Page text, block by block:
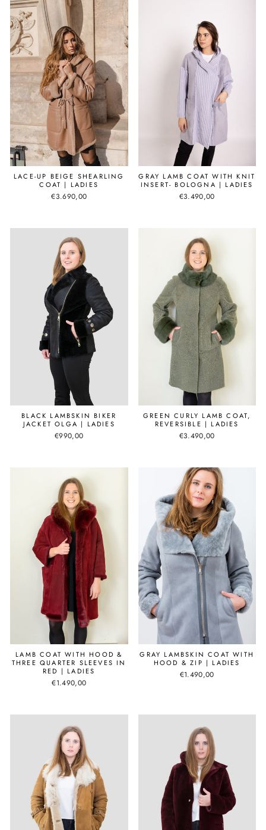
LACE-UP BEIGE SHEARLING
COAT | LADIES
€3.690,00
GRAY LAMB COAT WITH KNIT
INSERT- BOLOGNA | LADIES
€3.490,00
BLACK LAMBSKIN BIKER
JACKET OLGA | LADIES
€990,00
GREEN CURLY LAMB COAT,
REVERSIBLE | LADIES
€3.490,00
LAMB COAT WITH HOOD &
THREE QUARTER SLEEVES IN
RED | LADIES
€1.490,00
GRAY LAMBSKIN COAT WITH
HOOD & ZIP | LADIES
€1.490,00